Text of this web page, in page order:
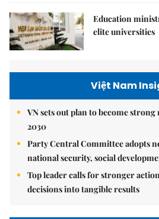
Education
elite universities
Việt Nam
VN sets out plan to become
2030
Party Central Committee adopts
national security, social
Top leader calls for stronger
decisions into tangible results